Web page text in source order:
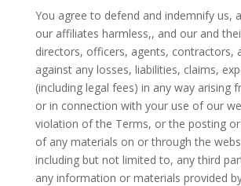
You agree to defend and indemnify us,
our affiliates harmless,, and our and
directors, officers, agents, contractors,
against any losses, liabilities, claims,
(including legal fees) in any way arising
or in connection with your use of our
violation of the Terms, or the posting
of any materials on or through the
including but not limited to, any third
any information or materials provided